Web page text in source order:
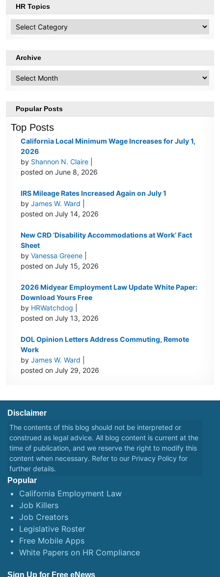
HR Topics
Topics
Archive
Popular Posts
Top Posts
California Local Minimum Wage Increases for July 1,
2026
by Shannon N. Claire
posted on June 8, 2026
IRS Mileage Rates Increased Again on July 1
byJames W. Ward
posted on July 14, 2026
New CRD ‘Disability Accommodations at Work’ Fact
Sheet
byVanessa Greene
posted on July 15, 2026
2026 Midyear Employment Law Update White Paper:
Download Yours Free
by HRWatchdog
posted on July 13, 2026
DOL Opinion Letters Address Commuting, Remote
Work
byJames W. Ward
posted on July 29, 2026
Disclaimer
The contents of this blog should not be interpreted or
construed as legal advice. All blog content is current at the
time of publication, and we reserve the right to modify this
content when necessary. Refer to our Privacy Policy for
further details.
Popular
California Employment Law
Job Killers
Job Creators
Legislative Roster
Free Mobile Apps
White Papers on HR Compliance
Sign Up for Free eNews